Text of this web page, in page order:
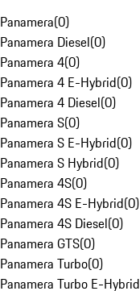
Panamera(0)
Panamera Diesel(0)
Panamera 4(0)
Panamera 4 E-Hybrid(0)
Panamera 4 Diesel(0)
Panamera S(0)
Panamera S E-Hybrid(0)
Panamera S Hybrid(0)
Panamera 4S(0)
Panamera 4S E-Hybrid(0)
Panamera 4S Diesel(0)
Panamera GTS(0)
Panamera Turbo(0)
Panamera Turbo E-Hybrid